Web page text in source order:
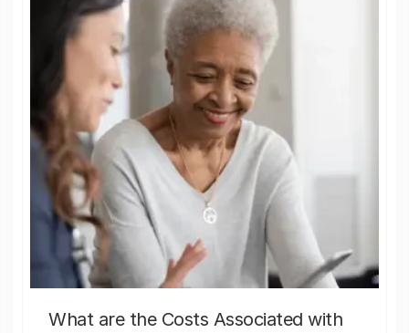
What are the Costs Associated with